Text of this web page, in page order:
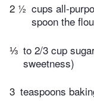
2 ½ cups all-
spoon the
⅓ to 2/3 cup
sweetness)
3 teaspoons